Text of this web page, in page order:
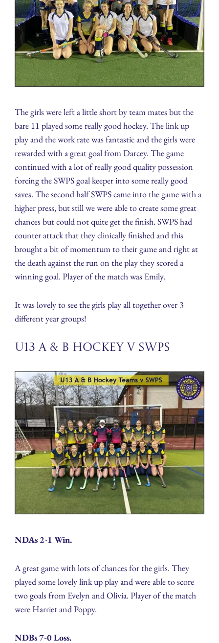
The girls were left a little short by team mates but the
bare 11 played some really good hockey. The link up
play and the work rate was fantastic and the girls were
rewarded with a great goal from Darcey. The game
continued with a lot of really good quality possession
forcing the SWPS goal keeper into some really good
saves. The second half SWPS came into the game with a
higher press, but still we were able to create some great
chances but could not quite get the finish. SWPS had
counter attack that they clinically finished and this
brought a bit of momentum to their game and right at
the death against the run on the play they scored a
winning goal. Player of the match was Emily.
It was lovely to see the girls play all together over 3
different year groups!
U13 A & B Hockey v SWPS
NDAs 2-1 Win.
A great game with lots of chances for the girls. They
played some lovely link up play and were able to score
two goals from Evelyn and Olivia. Player of the match
were Harriet and Poppy.
NDBs 7-0 Loss.